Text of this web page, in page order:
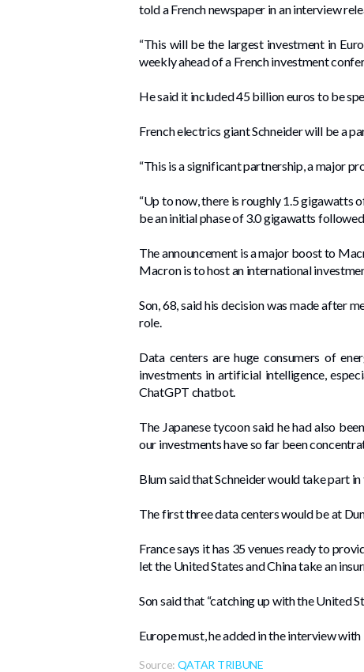
told a French newspaper in an interview
“This will be the largest investment in
weekly ahead of a French investment
He said it included 45 billion euros to be
French electrics giant Schneider will be a
“This is a significant partnership, a major
“Up to now, there is roughly 1.5 gigawatts
be an initial phase of 3.0 gigawatts
The announcement is a major boost to
Macron is to host an international
Son, 68, said his decision was made after
role.
Data centers are huge consumers of
investments in artificial intelligence,
ChatGPT chatbot.
The Japanese tycoon said he had also
our investments have so far been
Blum said that Schneider would take part
The first three data centers would be at
France says it has 35 venues ready to
let the United States and China take an
Son said that “catching up with the United
Europe must, he added in the interview
Source: QATAR TRIBUNE